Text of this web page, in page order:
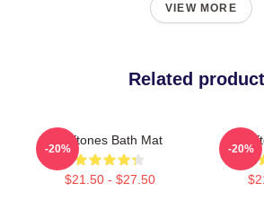
VIEW MORE
Related
Deftones Bath Mat
$21.50 - $27.50
-20% -20%